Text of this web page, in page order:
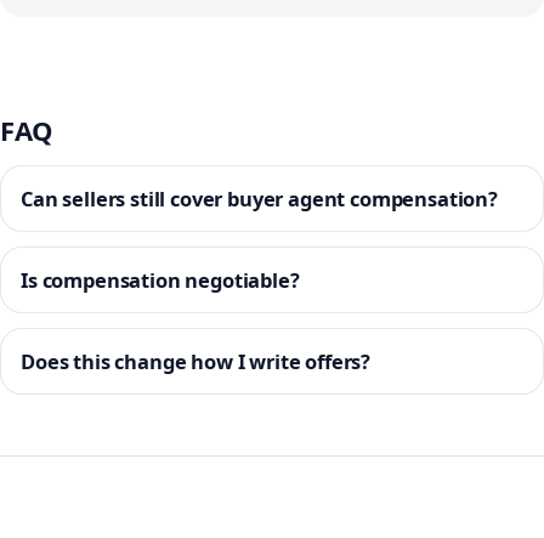
FAQ
Can sellers still cover buyer agent compensation?
Is compensation negotiable?
Does this change how I write offers?